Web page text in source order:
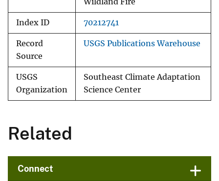
Wildland Fire
Index ID 70212741
Record
Source
USGS Publications Warehouse
USGS
Organization
Southeast Climate Adaptation
Science Center
Related
Connect